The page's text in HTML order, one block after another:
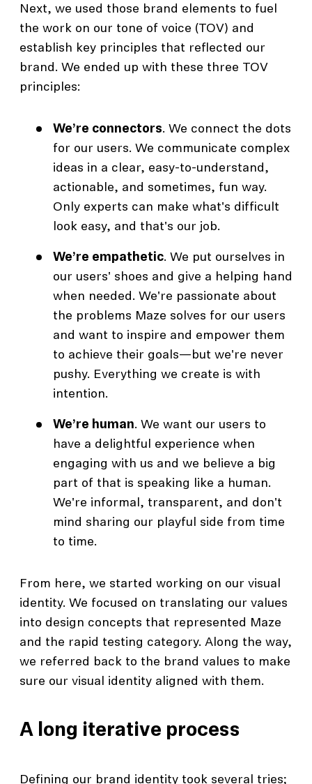
Next, we used those brand elements to fuel
the work on our tone of voice (TOV) and
establish key principles that reflected our
brand. We ended up with these three TOV
principles:
We’re connectors. We connect the dots
for our users. We communicate complex
ideas in a clear, easy-to-understand,
actionable, and sometimes, fun way.
Only experts can make what's difficult
look easy, and that's our job.
We’re empathetic. We put ourselves in
our users' shoes and give a helping hand
when needed. We're passionate about
the problems Maze solves for our users
and want to inspire and empower them
to achieve their goals—but we're never
pushy. Everything we create is with
intention.
We’re human. We want our users to
have a delightful experience when
engaging with us and we believe a big
part of that is speaking like a human.
We're informal, transparent, and don't
mind sharing our playful side from time
to time.
From here, we started working on our visual
identity. We focused on translating our values
into design concepts that represented Maze
and the rapid testing category. Along the way,
we referred back to the brand values to make
sure our visual identity aligned with them.
A long iterative process
Defining our brand identity took several tries;